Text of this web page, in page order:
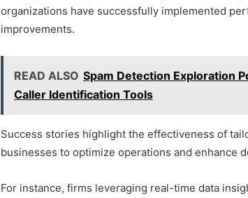
organizations have successfully implemented
improvements.
READ ALSO Spam Detection Exploration
Caller Identification Tools
Success stories highlight the effectiveness of
businesses to optimize operations and enhance
For instance, firms leveraging real-time data